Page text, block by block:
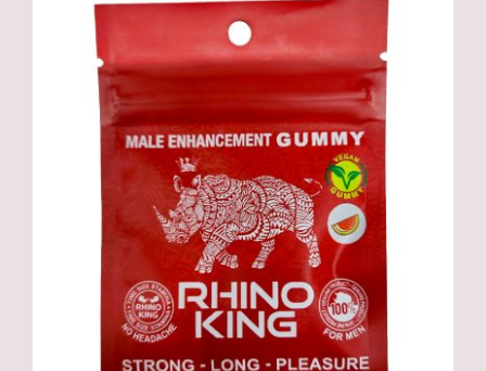
ADD TO CART /